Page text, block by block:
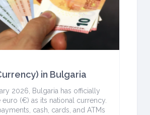
in Bulgaria
2026, Bulgaria has officially
(€) as its national currency.
cash, cards, and ATMs